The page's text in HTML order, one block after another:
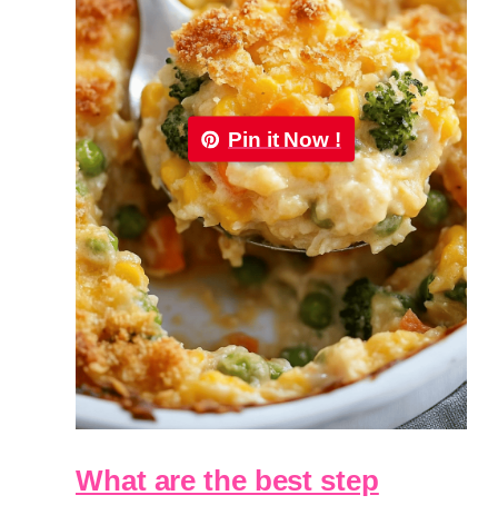
Pin it Now !
What are the best step